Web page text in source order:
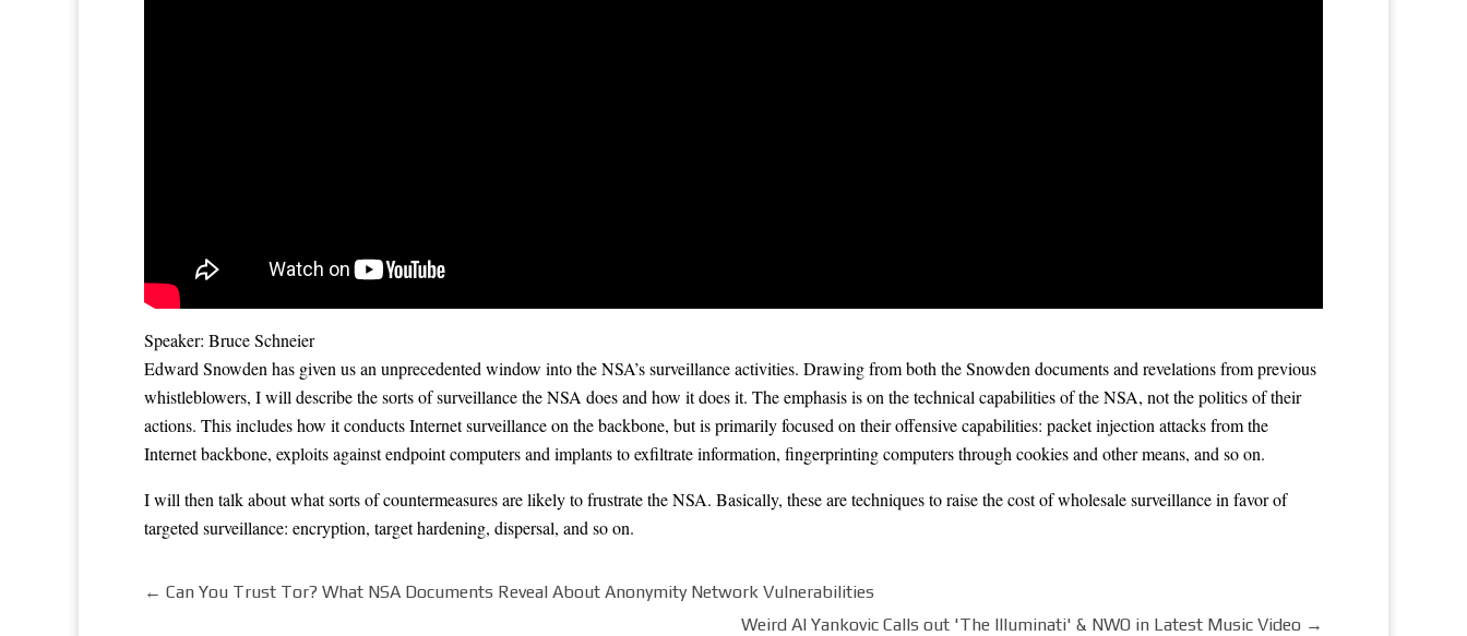
Speaker: Bruce Schneier
Edward Snowden has given us an unprecedented window into the NSA’s surveillance activities. Drawing from both the Snowden documents and revelations from previous
whistleblowers, I will describe the sorts of surveillance the NSA does and how it does it. The emphasis is on the technical capabilities of the NSA, not the politics of their
actions. This includes how it conducts Internet surveillance on the backbone, but is primarily focused on their offensive capabilities: packet injection attacks from the
Internet backbone, exploits against endpoint computers and implants to exfiltrate information, fingerprinting computers through cookies and other means, and so on.
I will then talk about what sorts of countermeasures are likely to frustrate the NSA. Basically, these are techniques to raise the cost of wholesale surveillance in favor of
targeted surveillance: encryption, target hardening, dispersal, and so on.
← Can You Trust Tor? What NSA Documents Reveal About Anonymity Network Vulnerabilities
Weird Al Yankovic Calls out 'The Illuminati' & NWO in Latest Music Video →